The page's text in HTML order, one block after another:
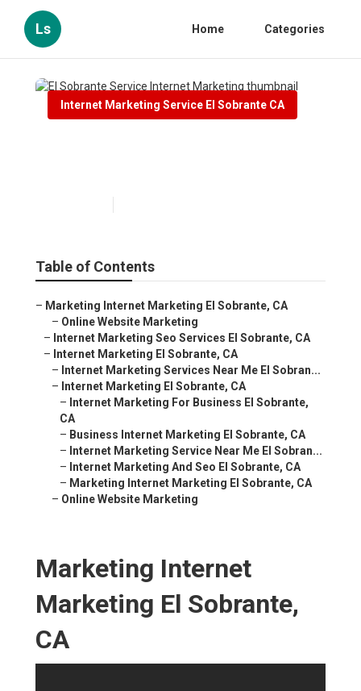
Ls Home Categories
Internet Marketing Service El Sobrante CA
Table of Contents
– Marketing Internet Marketing El Sobrante, CA
– Online Website Marketing
– Internet Marketing Seo Services El Sobrante, CA
– Internet Marketing El Sobrante, CA
– Internet Marketing Services Near Me El Sobran...
– Internet Marketing El Sobrante, CA
– Internet Marketing For Business El Sobrante,
CA
– Business Internet Marketing El Sobrante, CA
– Internet Marketing Service Near Me El Sobran...
– Internet Marketing And Seo El Sobrante, CA
– Marketing Internet Marketing El Sobrante, CA
– Online Website Marketing
Marketing Internet
Marketing El Sobrante,
CA